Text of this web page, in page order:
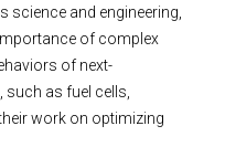
science and engineering,
of complex
of next-
as fuel cells,
work on optimizing